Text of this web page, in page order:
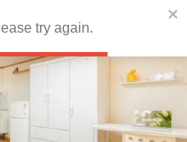
1 room
USD
try again.